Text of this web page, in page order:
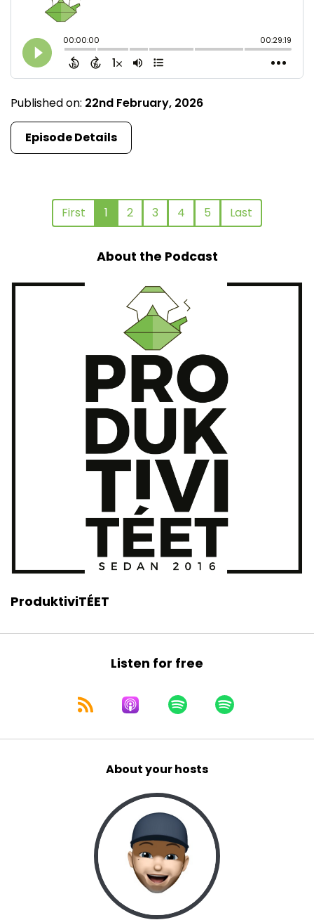
Published on: 22nd February, 2026
Episode Details
First 1 2 3 4 5 Last
About the Podcast
ProduktiviTÉET
Listen for free
About your hosts